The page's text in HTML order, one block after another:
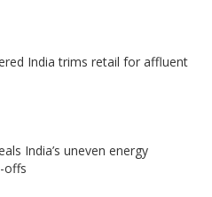
India trims retail for affluent
India’s uneven energy
offs